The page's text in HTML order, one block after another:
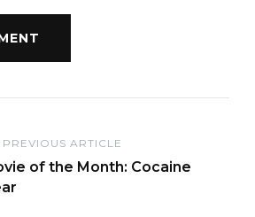
PREVIOUS ARTICLE
of the Month: Cocaine